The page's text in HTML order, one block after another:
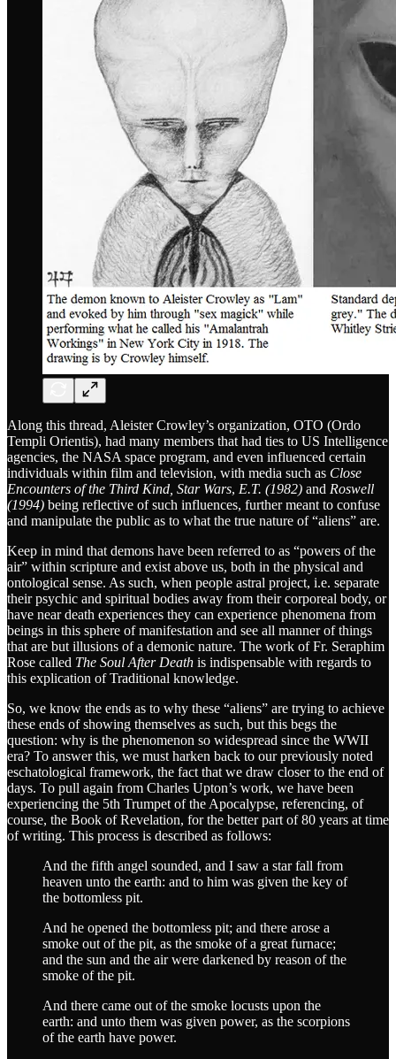
Along this thread, Aleister Crowley’s organization, OTO (Ordo
Templi Orientis), had many members that had ties to US Intelligence
agencies, the NASA space program, and even influenced certain
individuals within film and television, with media such as Close
Encounters of the Third Kind, Star Wars, E.T. (1982) and Roswell
(1994) being reflective of such influences, further meant to confuse
and manipulate the public as to what the true nature of “aliens” are.
Keep in mind that demons have been referred to as “powers of the
air” within scripture and exist above us, both in the physical and
ontological sense. As such, when people astral project, i.e. separate
their psychic and spiritual bodies away from their corporeal body, or
have near death experiences they can experience phenomena from
beings in this sphere of manifestation and see all manner of things
that are but illusions of a demonic nature. The work of Fr. Seraphim
Rose called The Soul After Death is indispensable with regards to
this explication of Traditional knowledge.
So, we know the ends as to why these “aliens” are trying to achieve
these ends of showing themselves as such, but this begs the
question: why is the phenomenon so widespread since the WWII
era? To answer this, we must harken back to our previously noted
eschatological framework, the fact that we draw closer to the end of
days. To pull again from Charles Upton’s work, we have been
experiencing the 5th Trumpet of the Apocalypse, referencing, of
course, the Book of Revelation, for the better part of 80 years at time
of writing. This process is described as follows:
And the fifth angel sounded, and I saw a star fall from
heaven unto the earth: and to him was given the key of
the bottomless pit.
And he opened the bottomless pit; and there arose a
smoke out of the pit, as the smoke of a great furnace;
and the sun and the air were darkened by reason of the
smoke of the pit.
And there came out of the smoke locusts upon the
earth: and unto them was given power, as the scorpions
of the earth have power.